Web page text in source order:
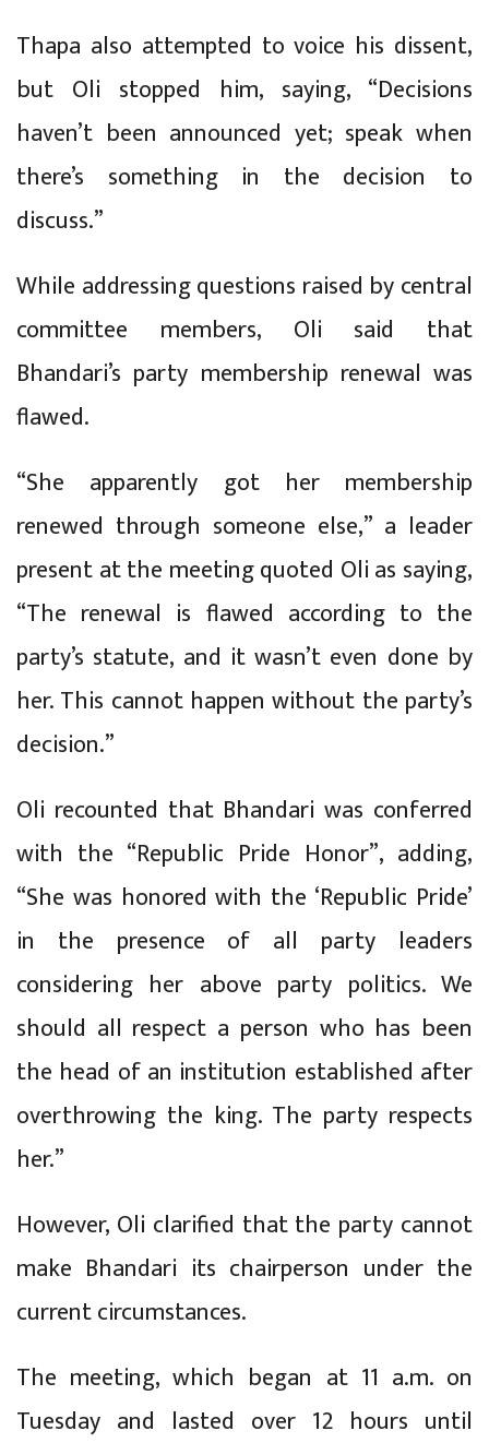
Thapa also attempted to voice his dissent,
but Oli stopped him, saying, “Decisions
haven’t been announced yet; speak when
there’s something in the decision to
discuss.”
While addressing questions raised by central
committee members, Oli said that
Bhandari’s party membership renewal was
flawed.
“She apparently got her membership
renewed through someone else,” a leader
present at the meeting quoted Oli as saying,
“The renewal is flawed according to the
party’s statute, and it wasn’t even done by
her. This cannot happen without the party’s
decision.”
Oli recounted that Bhandari was conferred
with the “Republic Pride Honor”, adding,
“She was honored with the ‘Republic Pride’
in the presence of all party leaders
considering her above party politics. We
should all respect a person who has been
the head of an institution established after
overthrowing the king. The party respects
her.”
However, Oli clarified that the party cannot
make Bhandari its chairperson under the
current circumstances.
The meeting, which began at 11 a.m. on
Tuesday and lasted over 12 hours until